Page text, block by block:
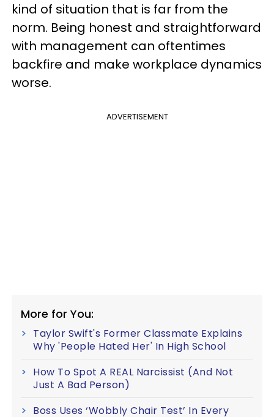
kind of situation that is far from the
norm. Being honest and straightforward
with management can oftentimes
backfire and make workplace dynamics
worse.
ADVERTISEMENT
More for You:
Taylor Swift's Former Classmate Explains
Why 'People Hated Her' In High School
How To Spot A REAL Narcissist (And Not
Just A Bad Person)
Boss Uses ‘Wobbly Chair Test’ In Every